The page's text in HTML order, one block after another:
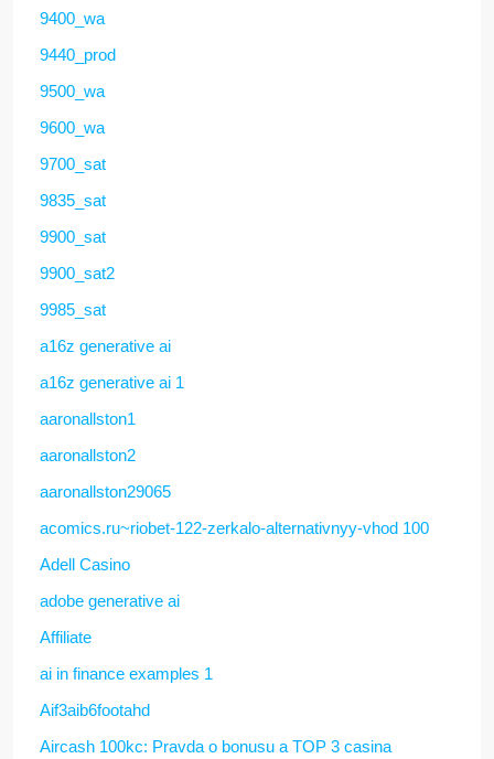
9400_wa
9440_prod
9500_wa
9600_wa
9700_sat
9835_sat
9900_sat
9900_sat2
9985_sat
a16z generative ai
a16z generative ai 1
aaronallston1
aaronallston2
aaronallston29065
acomics.ru~riobet-122-zerkalo-alternativnyy-vhod 100
Adell Casino
adobe generative ai
Affiliate
ai in finance examples 1
Aif3aib6footahd
Aircash 100kc: Pravda o bonusu a TOP 3 casina